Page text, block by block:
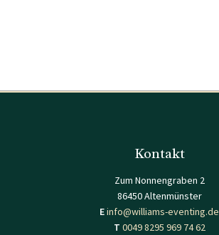
Kontakt
Zum Nonnengraben 2
86450 Altenmünster
Einfo@williams-eventing.de
T 0049 8295 969 74 62